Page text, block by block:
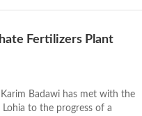
Fertilizers Plant
Badawi has met with the
to the progress of a